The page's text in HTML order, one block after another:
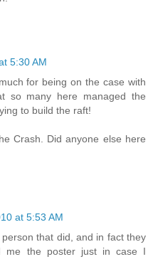
5:30 AM
for being on the case with
so many here managed the
to build the raft!
Crash. Did anyone else here
at 5:53 AM
that did, and in fact they
me the poster just in case I